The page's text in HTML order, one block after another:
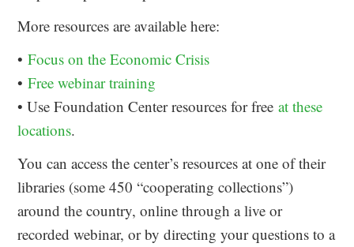
More resources are available here:
•Focus on the Economic Crisis
•Free webinar training
• Use Foundation Center resources for freeat these
locations.
You can access the center’s resources at one of their
libraries (some 450 “cooperating collections”)
around the country, online through a live or
recorded webinar, or by directing your questions to a